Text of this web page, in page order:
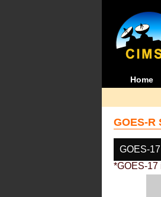
Home
GOES-R
GOES-17
*GOES-17